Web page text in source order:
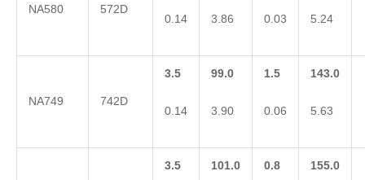
NA580 572D
0.14 3.86 0.03 5.24
NA749 742D
3.5
0.14
99.0
3.90
1.5
0.06
143.0
5.63
3.5 101.0 0.8 155.0